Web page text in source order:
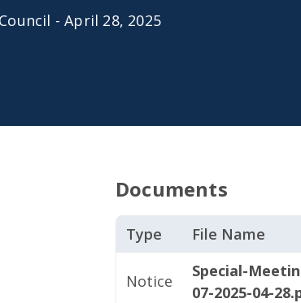
- April 28, 2025
Documents
Type File Name
Notice
Special-
07-2025-04-